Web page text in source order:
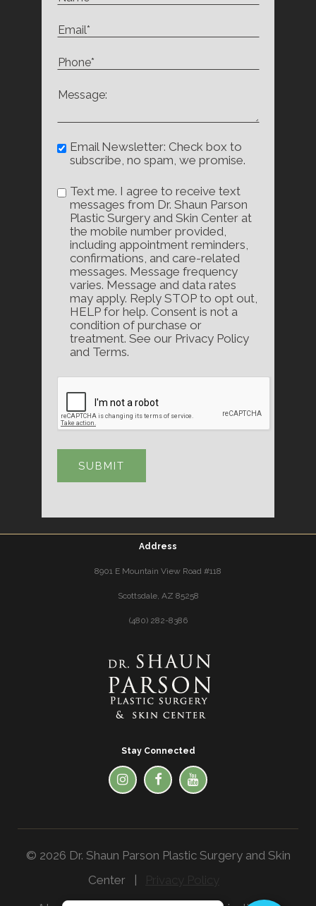
Email Newsletter: Check box to
subscribe, no spam, we promise.
Text me. I agree to receive text
messages from Dr. Shaun Parson
Plastic Surgery and Skin Center at
the mobile number provided,
including appointment reminders,
confirmations, and care-related
messages. Message frequency
varies. Message and data rates
may apply. Reply STOP to opt out,
HELP for help. Consent is not a
condition of purchase or
treatment. See our Privacy Policy
and Terms.
Address
8901 E Mountain View Road #118
Scottsdale, AZ 85258
(480) 282-8386
Stay Connected
© 2026 Dr. Shaun Parson Plastic Surgery and Skin
Center |